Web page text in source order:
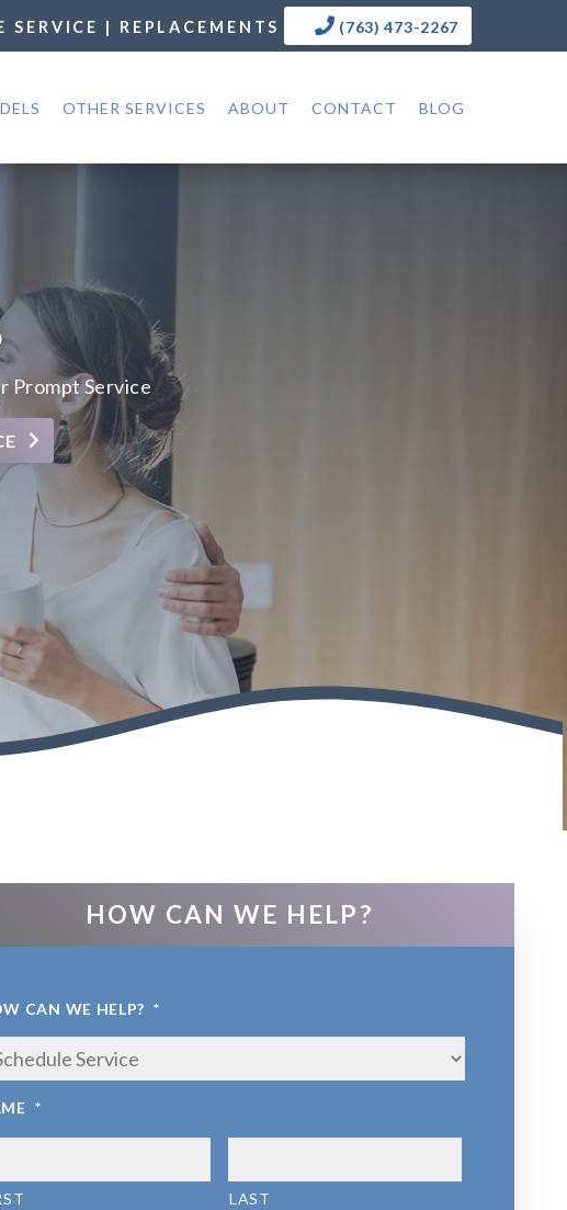
SERVICE | REPLACEMENTS (763) 473-2267
OTHER SERVICES ABOUT CONTACT BLOG
Prompt Service
HOW CAN WE HELP?
CAN WE HELP? *
*
LAST